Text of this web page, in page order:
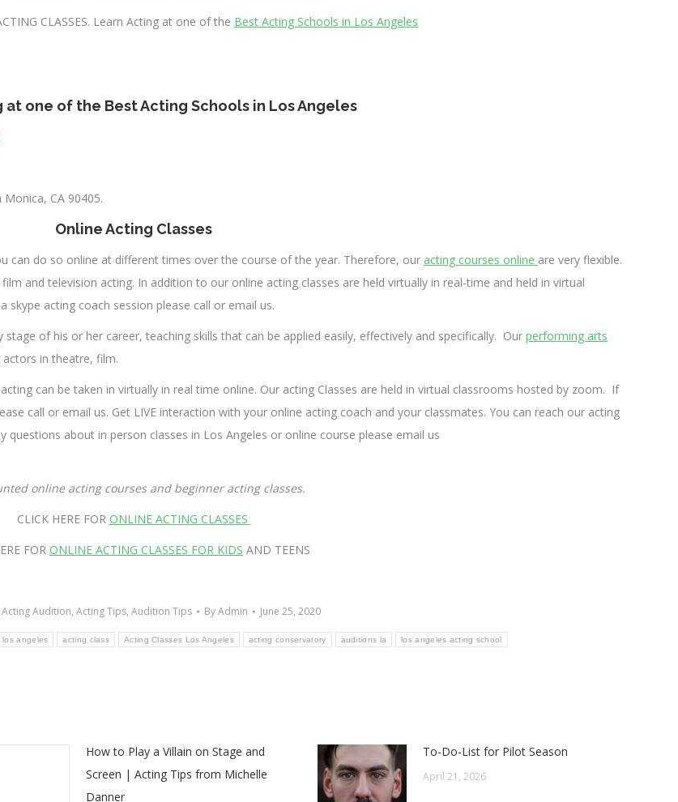
CLASSES. Learn Acting at one of the Best Acting Schools in Los Angeles
at one of the Best Acting Schools in Los Angeles
CA 90405.
Online Acting Classes
can do so online at different times over the course of the year. Therefore, our acting courses online are very flexible.
and television acting. In addition to our online acting classes are held virtually in real-time and held in virtual
acting coach session please call or email us.
of his or her career, teaching skills that can be applied easily, effectively and specifically. Our performing arts
in theatre, film.
can be taken in virtually in real time online. Our acting Classes are held in virtual classrooms hosted by zoom. If
call or email us. Get LIVE interaction with your online acting coach and your classmates. You can reach our acting
about in person classes in Los Angeles or online course please email us
online acting courses and beginner acting classes.
CLICK HERE FOR ONLINE ACTING CLASSES
FOR ONLINE ACTING CLASSES FOR KIDS AND TEENS
Acting Audition, Acting Tips, Audition Tips ByAdmin
June 25, 2020
angeles acting class Acting Classes Los Angeles acting conservatory auditions la los angeles acting school
How to Play a Villain on Stage and
Screen | Acting Tips from Michelle
Danner
To-Do-List for Pilot Season
April 21, 2026